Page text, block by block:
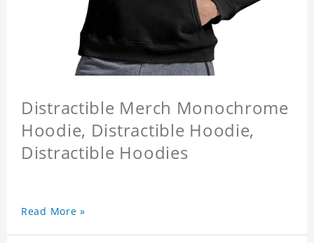
Distractible Merch Monochrome
Hoodie, Distractible Hoodie,
Distractible Hoodies
Read More »